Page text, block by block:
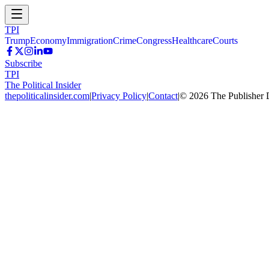
TPI
TrumpEconomyImmigrationCrimeCongressHealthcareCourts
Subscribe
TPI
The Political Insider
thepoliticalinsider.com|Privacy Policy|Contact|© 2026 The Publisher